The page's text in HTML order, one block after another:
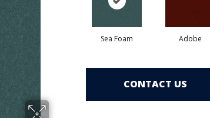
Sea Foam Adobe
CONTACT US